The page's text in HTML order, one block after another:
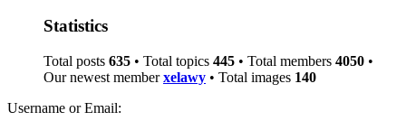
Statistics
Total posts 635 • Total topics 445 • Total members 4050 •
Our newest memberxelawy • Total images 140
Username or Email: